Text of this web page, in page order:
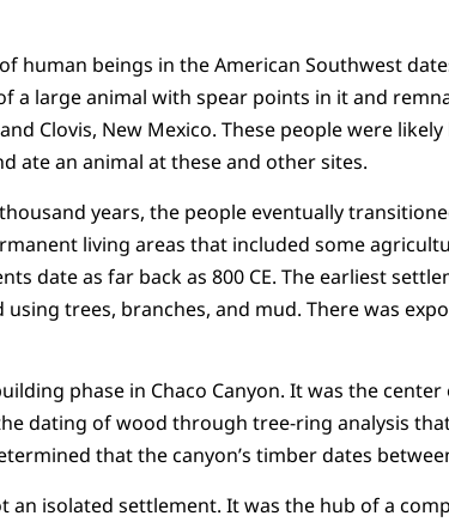
human beings in the American Southwest
a large animal with spear points in it and
Clovis, New Mexico. These people were
ate an animal at these and other sites.
years, the people eventually
living areas that included some
date as far back as 800 CE. The earliest
using trees, branches, and mud. There was
phase in Chaco Canyon. It was the
dating of wood through tree-ring analysis
that the canyon’s timber dates
an isolated settlement. It was the hub of a